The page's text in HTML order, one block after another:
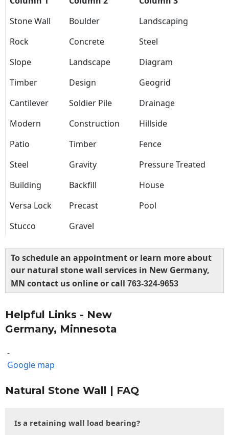
Stone Wall
Boulder
Landscaping
Rock
Concrete
Steel
Slope
Landscape
Diagram
Timber
Design
Geogrid
Cantilever
Soldier Pile
Drainage
Modern
Construction
Hillside
Patio
Timber
Fence
Steel
Gravity
Pressure Treated
Building
Backfill
House
Versa Lock
Precast
Pool
Stucco
Gravel
To schedule an appointment or learn more about
our natural stone wall services in New Germany,
MN contact us online or call 763-324-9653
Helpful Links - New
Germany, Minnesota
-
Google map
Natural Stone Wall | FAQ
Is a retaining wall load bearing?